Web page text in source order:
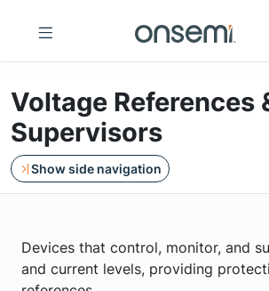
Voltage References
Supervisors
Show side navigation
Devices that control, monitor, and
and current levels, providing